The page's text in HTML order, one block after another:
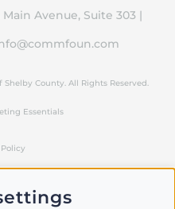
Avenue, Suite 303 |
County. All Rights Reserved.
Essentials